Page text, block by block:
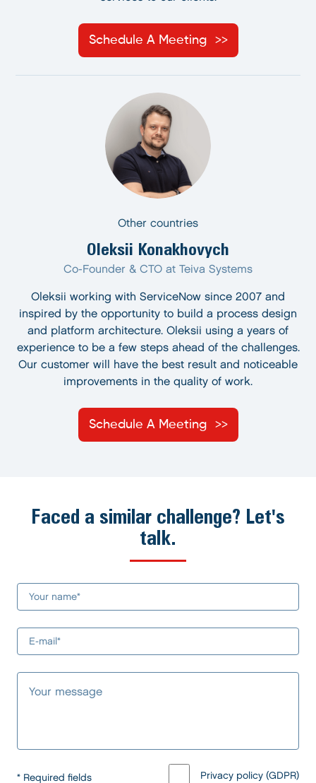
Schedule A Meeting
Other countries
Oleksii Konakhovych
Co-Founder & CTO at Teiva Systems
Oleksii working with ServiceNow since 2007 and
inspired by the opportunity to build a process design
and platform architecture. Oleksii using a years of
experience to be a few steps ahead of the challenges.
Our customer will have the best result and noticeable
improvements in the quality of work.
Schedule A Meeting
Faced a similar challenge? Let's
talk.
* Required fields Privacy policy (GDPR)